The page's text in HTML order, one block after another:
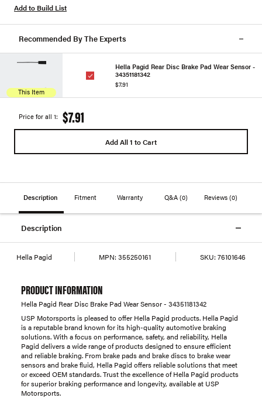
Add to Build List
Recommended By The Experts
This Item
Hella Pagid Rear Disc Brake Pad Wear Sensor -
34351181342
$7.91
Price for all 1: $7.91
Add All 1 to Cart
Description Fitment Warranty Q&A (0) Reviews(0)
Description
Hella Pagid MPN: 355250161 SKU: 76101646
PRODUCT INFORMATION
Hella Pagid Rear Disc Brake Pad Wear Sensor - 34351181342
USP Motorsports is pleased to offer Hella Pagid products. Hella Pagid
is a reputable brand known for its high-quality automotive braking
solutions. With a focus on performance, safety, and reliability, Hella
Pagid delivers a wide range of products designed to ensure efficient
and reliable braking. From brake pads and brake discs to brake wear
sensors and brake fluid, Hella Pagid offers reliable solutions that meet
or exceed OEM standards. Trust the excellence of Hella Pagid products
for superior braking performance and longevity, available at USP
Motorsports.